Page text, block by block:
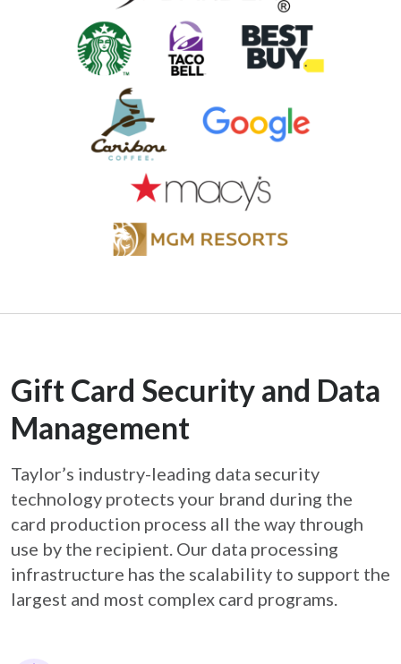
Gift Card Security and Data
Management
Taylor’s industry-leading data security
technology protects your brand during the
card production process all the way through
use by the recipient. Our data processing
infrastructure has the scalability to support the
largest and most complex card programs.